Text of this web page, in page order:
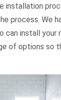
process. We
can install your
of options so